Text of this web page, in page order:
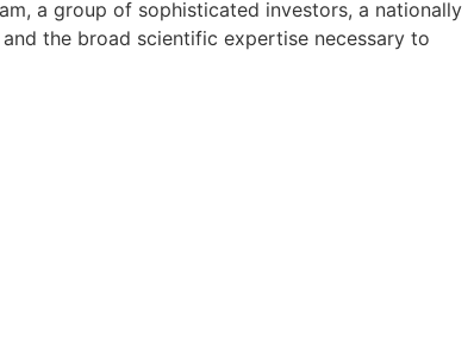
a group of sophisticated investors, a nationally
the broad scientific expertise necessary to